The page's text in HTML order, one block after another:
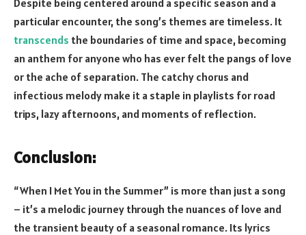
particular encounter, the song’s themes are timeless. It
transcends the boundaries of time and space, becoming
an anthem for anyone who has ever felt the pangs of love
or the ache of separation. The catchy chorus and
infectious melody make it a staple in playlists for road
trips, lazy afternoons, and moments of reflection.
Conclusion:
“When I Met You in the Summer” is more than just a song
– it’s a melodic journey through the nuances of love and
the transient beauty of a seasonal romance. Its lyrics